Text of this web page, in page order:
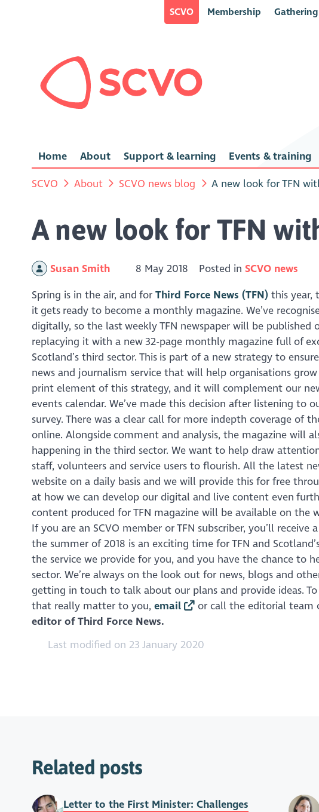
SCVO Membership Gathering
Home About Support & learning Events & training
SCVO About SCVO news blog A new look for TFN
A new look for TFN
Susan Smith 8 May 2018 Posted inSCVO news
Spring is in the air, and for Third Force News (TFN) this year,
it gets ready to become a monthly magazine. We’ve
digitally, so the last weekly TFN newspaper will be published
replacying it with a new 32-page monthly magazine full of
Scotland’s third sector. This is part of a new strategy to
news and journalism service that will help organisations
print element of this strategy, and it will complement our
events calendar. We’ve made this decision after listening to
survey. There was a clear call for more indepth coverage of
online. Alongside comment and analysis, the magazine will
happening in the third sector. We want to help draw
staff, volunteers and service users to flourish. All the latest
website on a daily basis and we will provide this for free
at how we can develop our digital and live content even
content produced for TFN magazine will be available on the
If you are an SCVO member or TFN subscriber, you’ll
the summer of 2018 is an exciting time for TFN and
the service we provide for you, and you have the chance to
sector. We’re always on the look out for news, blogs and
getting in touch to talk about our plans and provide ideas.
that really matter to you, email or call the editorial team
editor of Third Force News.
Last modified on 23 January 2020
Related posts
Letter to the First Minister: Challenges